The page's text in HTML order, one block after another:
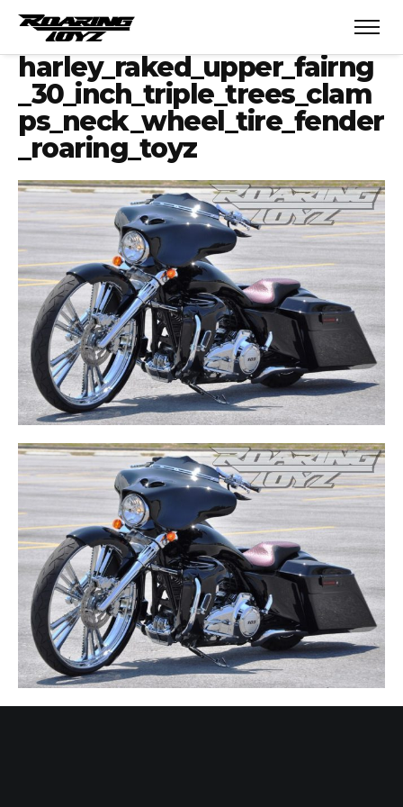
harley_raked_upper_fairng
_30_inch_triple_trees_clam
ps_neck_wheel_tire_fender
_roaring_toyz